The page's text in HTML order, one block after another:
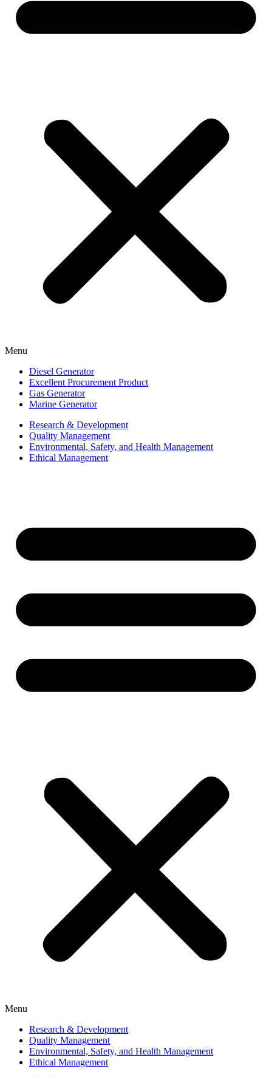
Menu
Diesel Generator
Excellent Procurement Product
Gas Generator
Marine Generator
Research & Development
Quality Management
Environmental, Safety, and Health Management
Ethical Management
Menu
Research & Development
Quality Management
Environmental, Safety, and Health Management
Ethical Management